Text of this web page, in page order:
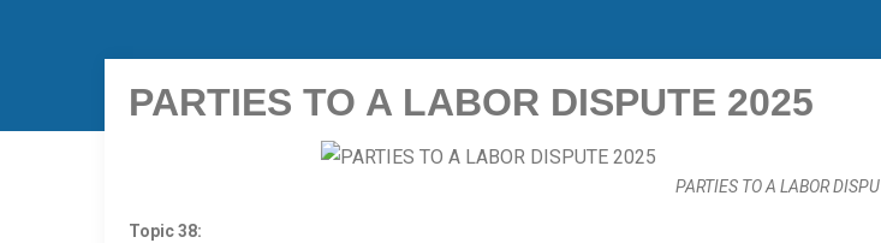
PARTIES TO A LABOR DISPUTE 2025
PARTIES TO A LABOR
Topic 38: